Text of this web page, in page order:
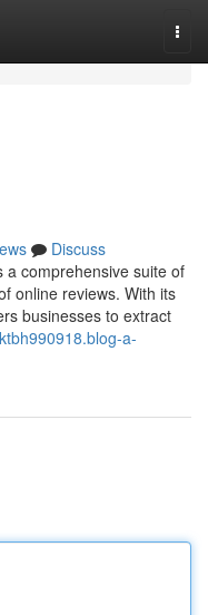
Discuss
a comprehensive suite of
online reviews. With its
businesses to extract
a-